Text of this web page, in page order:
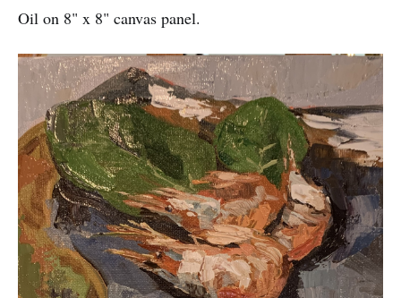
Oil on 8" x 8" canvas panel.